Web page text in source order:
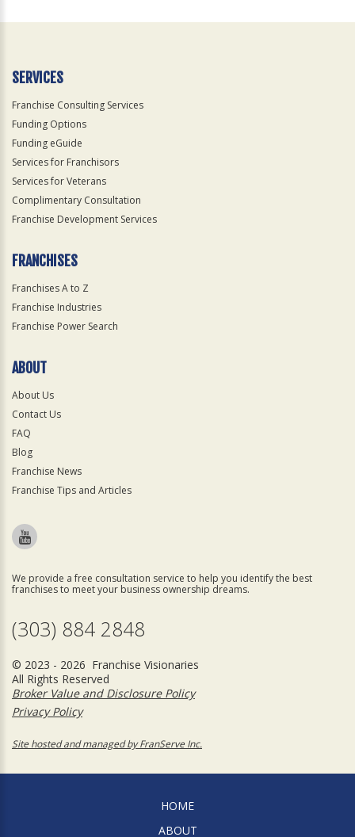
Official
SERVICES
Franchise Consulting Services
Funding Options
Funding eGuide
Services for Franchisors
Services for Veterans
Complimentary Consultation
Franchise Development Services
FRANCHISES
Franchises A to Z
Franchise Industries
Franchise Power Search
ABOUT
About Us
Contact Us
FAQ
Blog
Franchise News
Franchise Tips and Articles
We provide a free consultation service to help you identify the best
franchises to meet your business ownership dreams.
(303) 884 2848
© 2023 - 2026 Franchise Visionaries
All Rights Reserved
Broker Value and Disclosure Policy
Privacy Policy
Site hosted and managed by FranServe Inc.
HOME
ABOUT